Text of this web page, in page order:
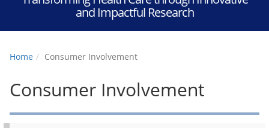
and Impactful Research
Home Consumer Involvement
Consumer Involvement